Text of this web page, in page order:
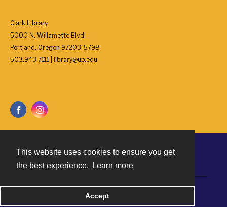
This website uses cookies to ensure you get
the best experience.
Learn more
Accept
Clark Library
5000 N. Willamette Blvd.
Portland, Oregon 97203-5798
503.943.7111 | library@up.edu
Powered by